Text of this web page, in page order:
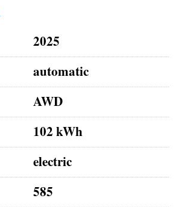
2025
automatic
AWD
102 kWh
electric
585